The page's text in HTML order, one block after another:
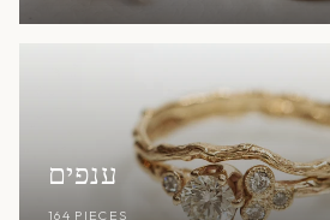
ענפים
164 PIECES